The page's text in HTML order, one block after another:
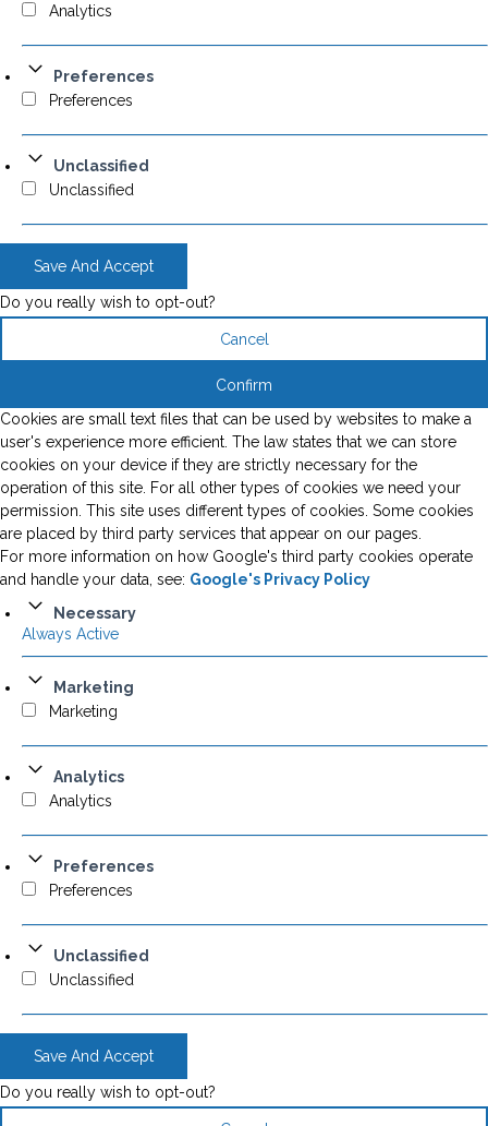
Analytics
Preferences
Preferences
Unclassified
Unclassified
Save And Accept
Do you really wish to opt-out?
Cancel
Confirm
Cookies are small text files that can be used by websites to make a
user's experience more efficient. The law states that we can store
cookies on your device if they are strictly necessary for the
operation of this site. For all other types of cookies we need your
permission. This site uses different types of cookies. Some cookies
are placed by third party services that appear on our pages.
For more information on how Google's third party cookies operate
and handle your data, see: Google's Privacy Policy
Necessary
Always Active
Marketing
Marketing
Analytics
Analytics
Preferences
Preferences
Unclassified
Unclassified
Save And Accept
Do you really wish to opt-out?